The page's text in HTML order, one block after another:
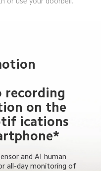
recording
on the
ications
and AI human
all-day monitoring of